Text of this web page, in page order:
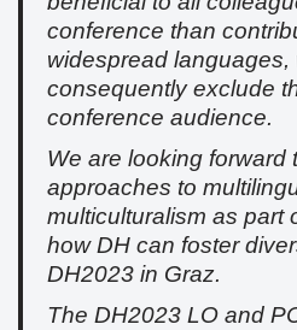
conference than
widespread languages,
consequently exclude
conference audience.
We are looking forward
approaches to
multiculturalism as part
how DH can foster
DH2023 in Graz.
The DH2023 LO and